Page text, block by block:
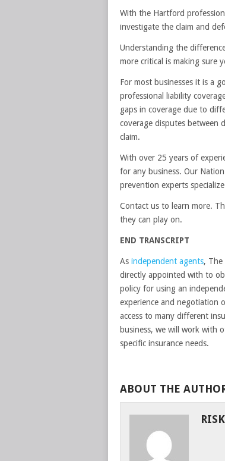
With the Hartford
investigate the claim and
Understanding the
more critical is making sure
For most businesses it is a
professional liability
gaps in coverage due to
coverage disputes between
claim.
With over 25 years of
for any business. Our
prevention experts
Contact us to learn more.
they can play on.
END TRANSCRIPT
As independent agents, The
directly appointed with to
policy for using an
experience and negotiation
access to many different
business, we will work with
specific insurance needs.
ABOUT THE